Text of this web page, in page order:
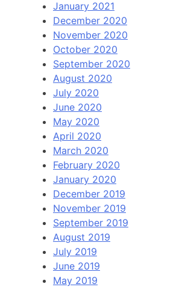
January 2021
December 2020
November 2020
October 2020
September 2020
August 2020
July 2020
June 2020
May 2020
April 2020
March 2020
February 2020
January 2020
December 2019
November 2019
September 2019
August 2019
July 2019
June 2019
May 2019